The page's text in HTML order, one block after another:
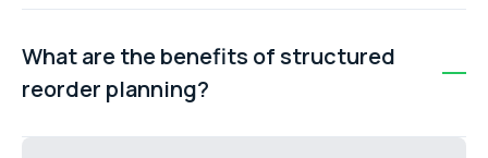
Interactive planners automate calculations, standardise
processes, connect directly to live maintenance data,
spreadsheets.
What are the benefits of structured
reorder planning?
Structured reorder planning reduces stockouts,